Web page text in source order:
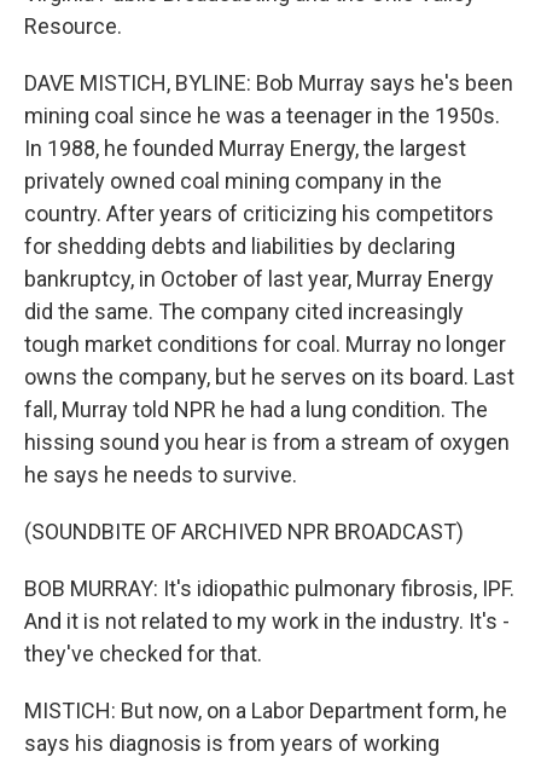
Resource.
DAVE MISTICH, BYLINE: Bob Murray says he's been
mining coal since he was a teenager in the 1950s.
In 1988, he founded Murray Energy, the largest
privately owned coal mining company in the
country. After years of criticizing his competitors
for shedding debts and liabilities by declaring
bankruptcy, in October of last year, Murray Energy
did the same. The company cited increasingly
tough market conditions for coal. Murray no longer
owns the company, but he serves on its board. Last
fall, Murray told NPR he had a lung condition. The
hissing sound you hear is from a stream of oxygen
he says he needs to survive.
(SOUNDBITE OF ARCHIVED NPR BROADCAST)
BOB MURRAY: It's idiopathic pulmonary fibrosis, IPF.
And it is not related to my work in the industry. It's -
they've checked for that.
MISTICH: But now, on a Labor Department form, he
says his diagnosis is from years of working